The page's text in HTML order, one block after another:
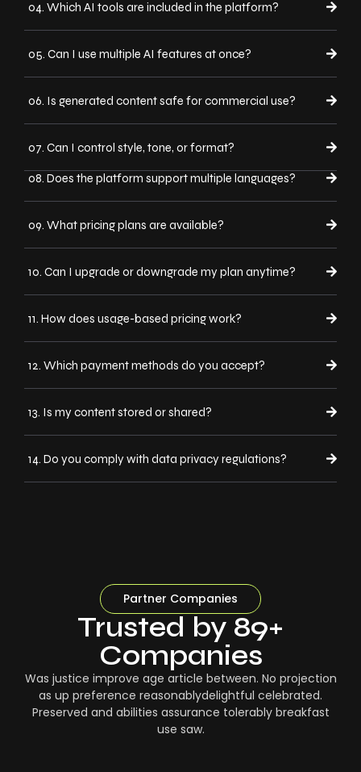
04. Which AI tools are included in the platform?
05. Can I use multiple AI features at once?
06. Is generated content safe for commercial use?
07. Can I control style, tone, or format?
08. Does the platform support multiple languages?
09. What pricing plans are available?
10. Can I upgrade or downgrade my plan anytime?
11. How does usage-based pricing work?
12. Which payment methods do you accept?
13. Is my content stored or shared?
14. Do you comply with data privacy regulations?
Partner Companies
Trusted by 89+
Companies
Was justice improve age article between. No projection
as up preference reasonablydelightful celebrated.
Preserved and abilities assurance tolerably breakfast
use saw.